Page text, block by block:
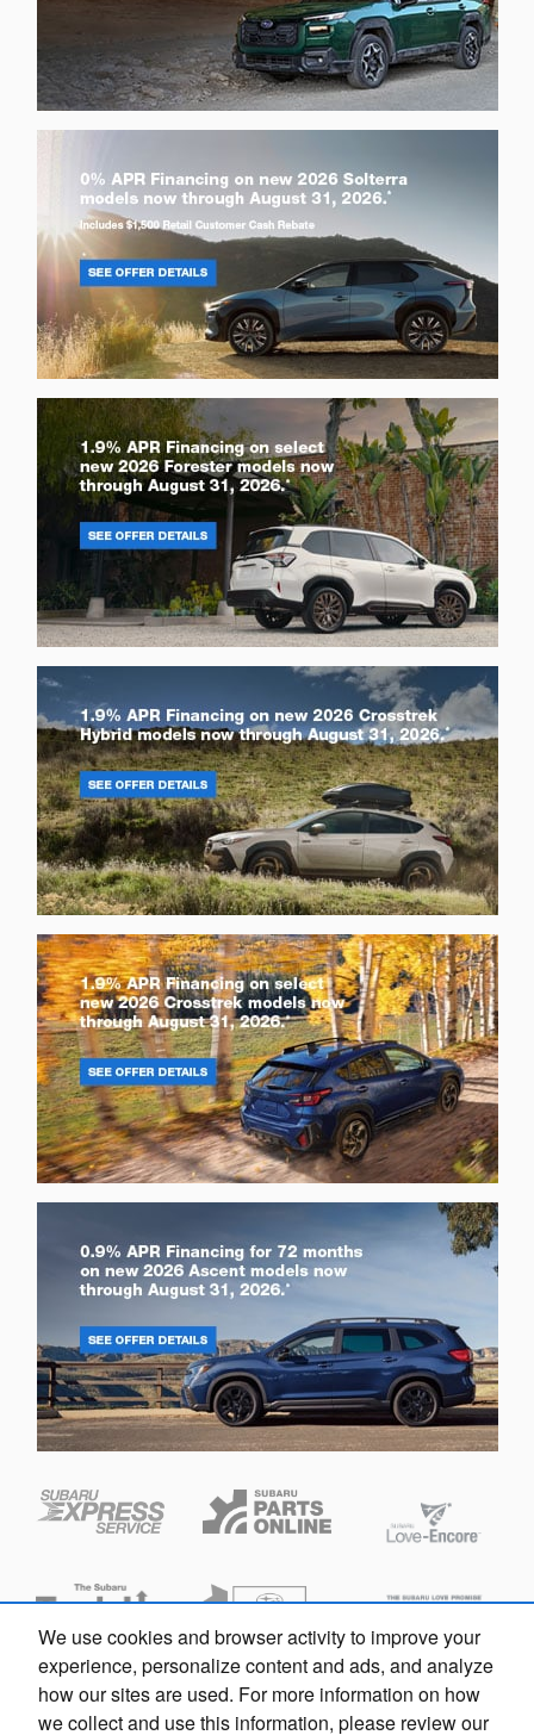
We use cookies and browser activity to improve your
experience, personalize content and ads, and analyze
how our sites are used. For more information on how
we collect and use this information, please review our
Privacy